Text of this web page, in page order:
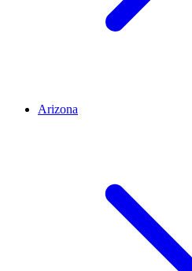
Arizona